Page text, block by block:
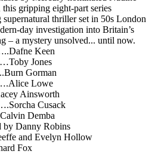
gripping eight-part series
thriller set in 50s London
day investigation into Britain’s
– a mystery unsolved... until now.
Keen
Jones
Gorman
Lowe
Ainsworth
Cusack
Demba
by Danny Robins
and Evelyn Hollow
Fox